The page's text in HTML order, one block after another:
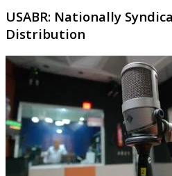
USABR: Nationally
Distribution